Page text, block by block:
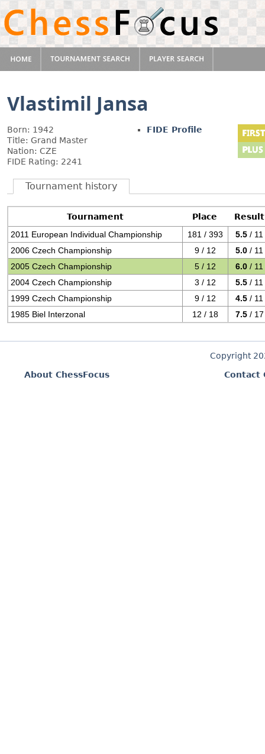
Vlastimil Jansa
Born: 1942
Title: Grand Master
Nation: CZE
FIDE Rating: 2241
FIDE Profile
Tournament history
Tournament Place
Result
2011 European Individual Championship
181 / 393 5.5 / 11
2006 Czech Championship
9 / 12 5.0 / 11
2005 Czech Championship
5 / 12 6.0 / 11
2004 Czech Championship
3 / 12 5.5 / 11
1999 Czech Championship
9 / 12 4.5 / 11
1985 Biel Interzonal
12 / 18 7.5 / 17
Copyright
About ChessFocus
Contact